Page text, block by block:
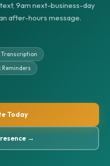
9am next-business-day
after-hours message.
Transcription
Reminders
Today
→